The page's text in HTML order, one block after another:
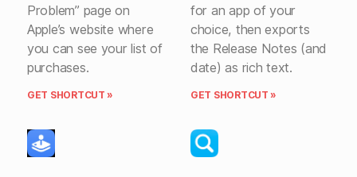
Problem” page on
Apple’s website where
you can see your list of
purchases.
GET SHORTCUT »
for an app of your
choice, then exports
the Release Notes (and
date) as rich text.
GET SHORTCUT »